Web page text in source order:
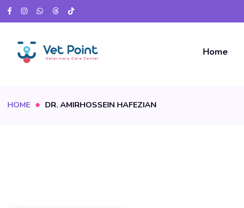
Home
HOME DR. AMIRHOSSEIN HAFEZIAN